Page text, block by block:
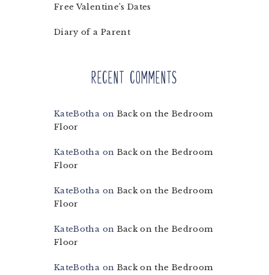
Free Valentine’s Dates
Diary of a Parent
Recent Comments
KateBotha on Back on the Bedroom
Floor
KateBotha on Back on the Bedroom
Floor
KateBotha on Back on the Bedroom
Floor
KateBotha on Back on the Bedroom
Floor
KateBotha on Back on the Bedroom